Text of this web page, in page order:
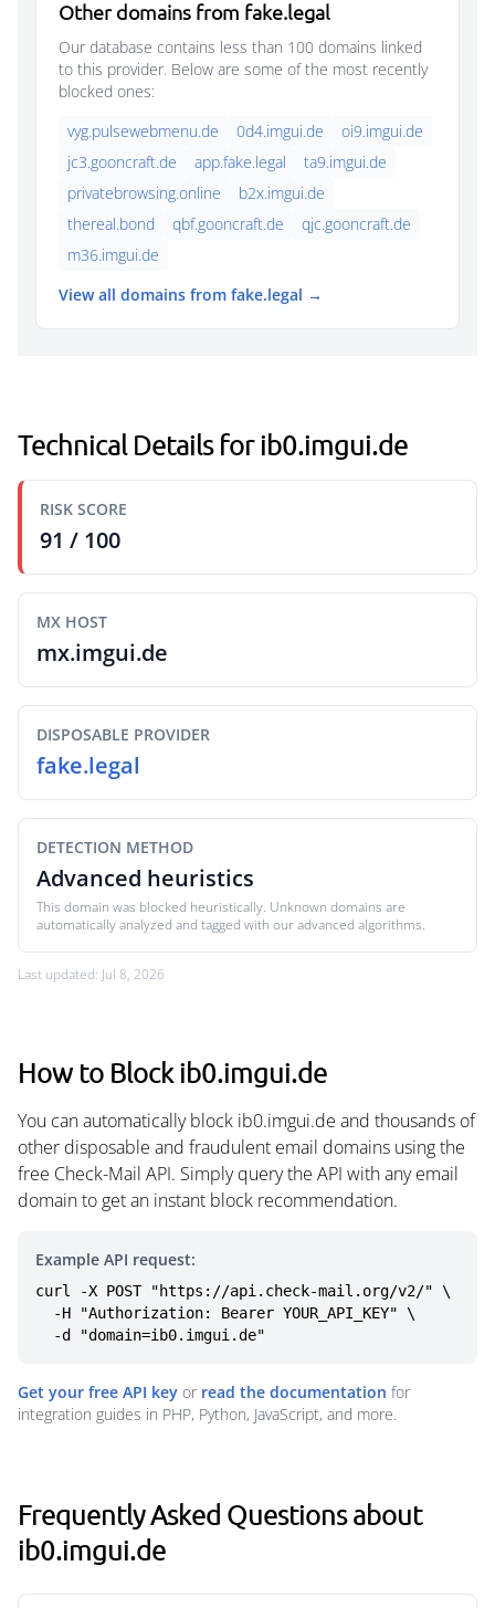
Other domains from fake.legal
Our database contains less than 100 domains linked
to this provider. Below are some of the most recently
blocked ones:
vyg.pulsewebmenu.de
0d4.imgui.de
oi9.imgui.de
jc3.gooncraft.de
app.fake.legal
ta9.imgui.de
privatebrowsing.online
b2x.imgui.de
thereal.bond
qbf.gooncraft.de
qjc.gooncraft.de
m36.imgui.de
View all domains from fake.legal →
Technical Details for ib0.imgui.de
RISK SCORE
91 / 100
MX HOST
mx.imgui.de
DISPOSABLE PROVIDER
fake.legal
DETECTION METHOD
Advanced heuristics
This domain was blocked heuristically. Unknown domains are
automatically analyzed and tagged with our advanced algorithms.
Last updated: Jul 8, 2026
How to Block ib0.imgui.de
You can automatically block ib0.imgui.de and thousands of
other disposable and fraudulent email domains using the
free Check-Mail API. Simply query the API with any email
domain to get an instant block recommendation.
Example API request:
curl -X POST "https://api.check-mail.org/v2/" \
  -d "domain=ib0.imgui.de"
Get your free API key or read the documentation for
integration guides in PHP, Python, JavaScript, and more.
Frequently Asked Questions about
ib0.imgui.de